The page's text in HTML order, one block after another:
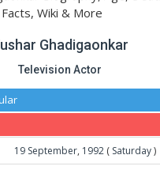
Ghadigaonkar
Television Actor
19 September, 1992 ( Saturday)